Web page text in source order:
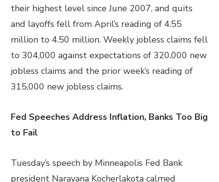
their highest level since June 2007, and quits
and layoffs fell from April’s reading of 4.55
million to 4.50 million. Weekly jobless claims fell
to 304,000 against expectations of 320,000 new
jobless claims and the prior week’s reading of
315,000 new jobless claims.
Fed Speeches Address Inflation, Banks Too Big
to Fail
Tuesday’s speech by Minneapolis Fed Bank
president Narayana Kocherlakota calmed